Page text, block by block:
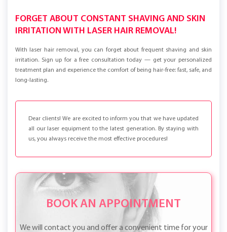
FORGET ABOUT CONSTANT SHAVING AND SKIN
IRRITATION WITH LASER HAIR REMOVAL!
With laser hair removal, you can forget about frequent shaving and skin
irritation. Sign up for a free consultation today — get your personalized
treatment plan and experience the comfort of being hair-free: fast, safe, and
long-lasting.
Dear clients! We are excited to inform you that we have updated
all our laser equipment to the latest generation. By staying with
us, you always receive the most effective procedures!
BOOK AN APPOINTMENT
We will contact you and offer a convenient time for your